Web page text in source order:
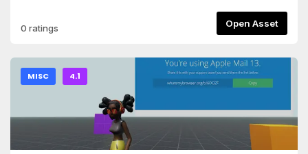
game's language to the user-selected one in Steam.This
small addon provides mapping functions to handle all
information see:
https://github.com/AstralCrowGames/
0 ratings Open Asset
MISC 4.1